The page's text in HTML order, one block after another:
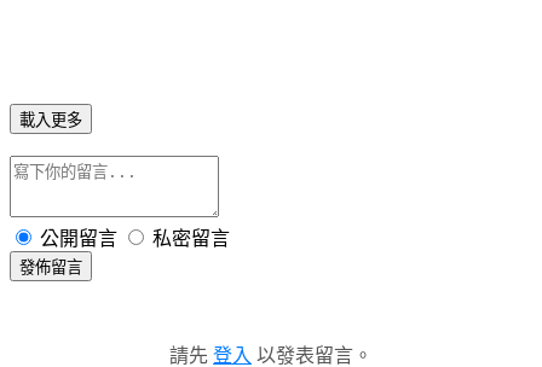
載入更多
公開留言 私密留言
發佈留言
請先 登入 以發表留言。